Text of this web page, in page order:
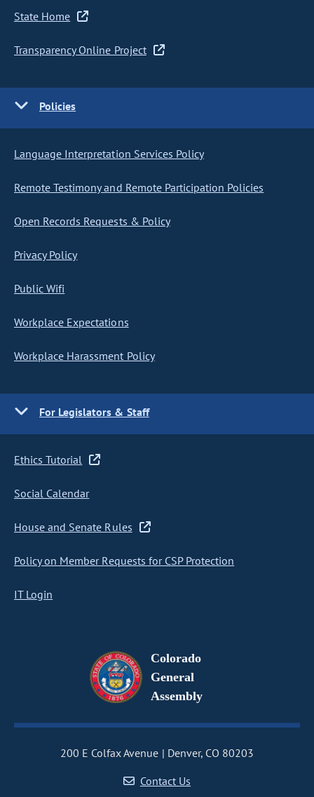
State Home
Transparency Online Project
Policies
Language Interpretation Services Policy
Remote Testimony and Remote Participation Policies
Open Records Requests & Policy
Privacy Policy
Public Wifi
Workplace Expectations
Workplace Harassment Policy
For Legislators & Staff
Ethics Tutorial
Social Calendar
House and Senate Rules
Policy on Member Requests for CSP Protection
IT Login
Colorado
General
Assembly
200 E Colfax Avenue
Denver, CO 80203
Contact Us